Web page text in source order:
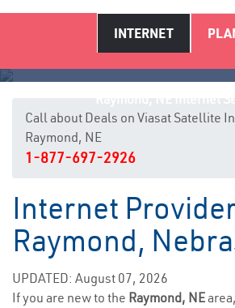
INTERNET
Call about Deals on Viasat Satellite
Raymond, NE
1-877-697-2926
Internet
Raymond,
UPDATED: August 07, 2026
If you are new to the Raymond, NE